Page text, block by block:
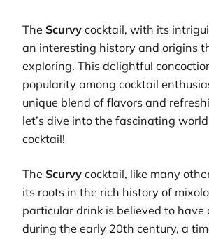
The Scurvy cocktail, with its
an interesting history and origins
exploring. This delightful
popularity among cocktail
unique blend of flavors and
let’s dive into the fascinating
cocktail!
The Scurvy cocktail, like many
its roots in the rich history of
particular drink is believed to have
during the early 20th century, a